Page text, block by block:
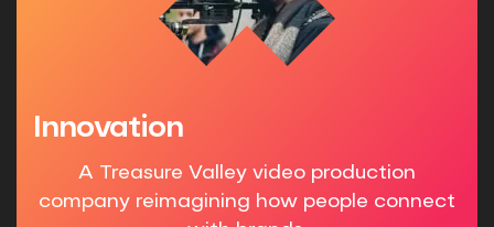
Innovation
A Treasure Valley video production
company reimagining how people connect